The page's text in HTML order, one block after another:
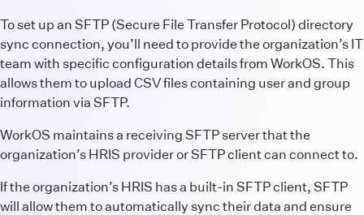
To set up an SFTP (Secure File Transfer Protocol) directory
sync connection, you’ll need to provide the organization’s IT
team with specific configuration details from WorkOS. This
allows them to upload CSV files containing user and group
information via SFTP.
WorkOS maintains a receiving SFTP server that the
organization’s HRIS provider or SFTP client can connect to.
If the organization’s HRIS has a built-in SFTP client, SFTP
will allow them to automatically sync their data and ensure